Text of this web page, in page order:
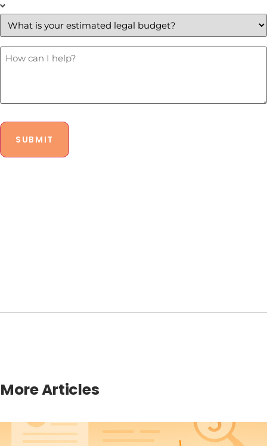
What
is
your
estimated
legal
budget?
How
Can
More Articles